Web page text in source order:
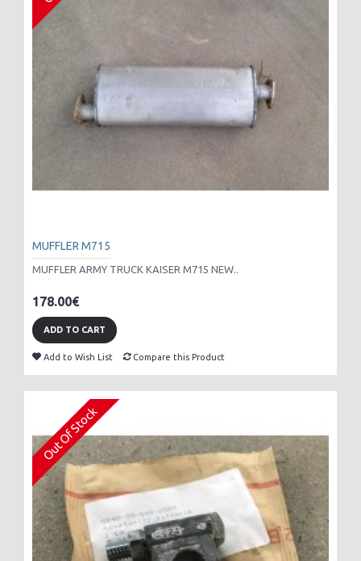
MUFFLER M715
MUFFLER ARMY TRUCK KAISER M715 NEW..
178.00€
ADD TO CART
Add to Wish List Compare this Product
Out Of Stock